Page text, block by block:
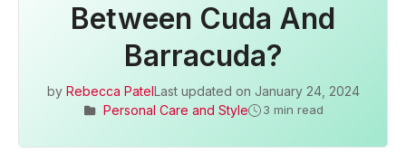
Between Cuda And
Barracuda?
by Rebecca PatelLast updated on January 24, 2024
Personal Care and Style
3 min read